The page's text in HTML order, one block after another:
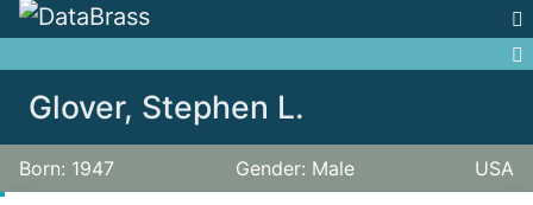
Glover, Stephen L.
Born: 1947 Gender: Male USA